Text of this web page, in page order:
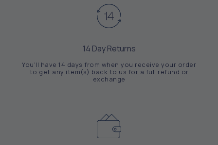
14 Day Returns
You'll have 14 days from when you receive your order
to get any item(s) back to us for a full refund or
exchange